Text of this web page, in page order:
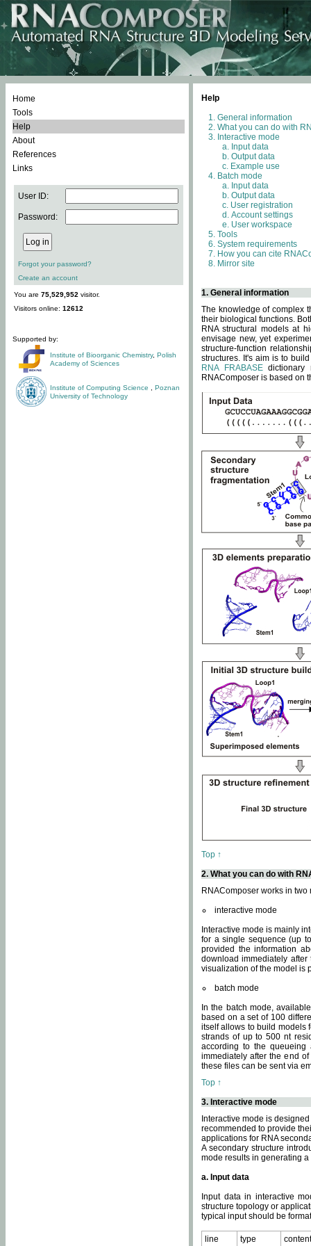
Home
Tools
Help
About
References
Links
User ID:
Password:
Forgot your password?
Create an account
You are 75,529,952 visitor.
Visitors online: 12612
Supported by:
Institute of Bioorganic Chemistry, Polish
Academy of Sciences
Institute of Computing Science
Poznan
University of Technology
Help
General information
What you can do with
Interactive mode
Input data
Output data
Example use
Batch mode
Input data
Output data
User registration
Account settings
User workspace
Tools
System requirements
How you can cite
Mirror site
1. General information
The knowledge of complex
their biological functions.
RNA structural models at
envisage new, yet
structure-function
structures. It's aim is to
RNA FRABASEdictionary
RNAComposer is based on
Top ↑
2. What you can do with
RNAComposer works in two
interactive mode
Interactive mode is mainly
for a single sequence (up
provided the information
download immediately
visualization of the model is
batch mode
In the batch mode,
based on a set of 100
itself allows to build models
strands of up to 500 nt
according to the
immediately after the end
these files can be sent via
Top ↑
3. Interactive mode
Interactive mode is
recommended to provide
applications for RNA
A secondary structure
mode results in generating
a. Input data
Input data in interactive
structure topology or
typical input should be
line type